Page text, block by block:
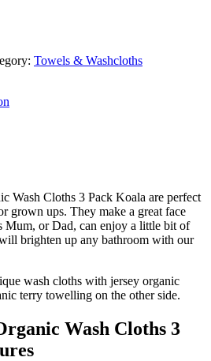
Towels & Washcloths
Wash Cloths 3 Pack Koala are perfect
grown ups. They make a great face
Mum, or Dad, can enjoy a little bit of
brighten up any bathroom with our
wash cloths with jersey organic
terry towelling on the other side.
Wash Cloths 3